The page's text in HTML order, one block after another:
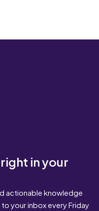
in your
actionable knowledge
your inbox every Friday